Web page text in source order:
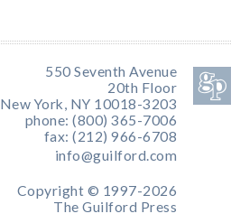
550 Seventh Avenue
20th Floor
New York, NY 10018-3203
phone: (800) 365-7006
fax: (212) 966-6708
info@guilford.com
Copyright © 1997-2026
The Guilford Press